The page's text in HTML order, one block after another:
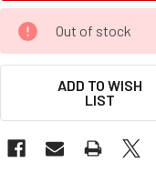
CURRENT
STOCK:
Out of stock
ADD TO WISH
LIST